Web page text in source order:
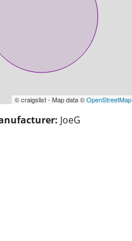
© craigslist - Map data ©OpenStreetMap
JoeG